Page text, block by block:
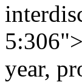
year,